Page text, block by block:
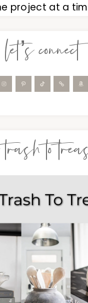
project at a
let’s connect
to